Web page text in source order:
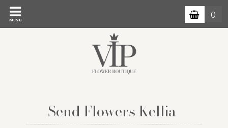
MENU
0
Send Flowers Kellia